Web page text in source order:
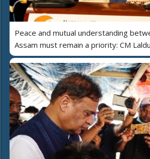
Peace and mutual understanding
Assam must remain a priority: CM